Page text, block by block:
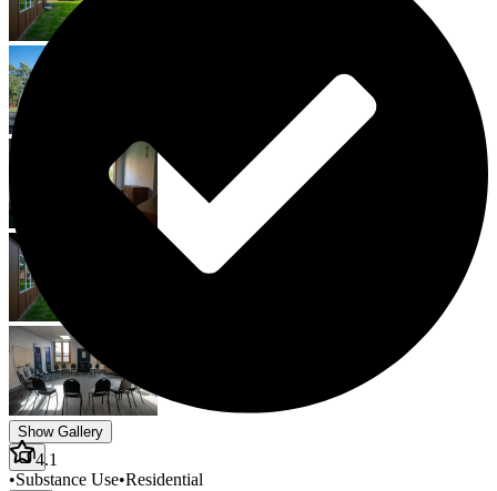
Show Gallery
4.1
•Substance Use•Residential